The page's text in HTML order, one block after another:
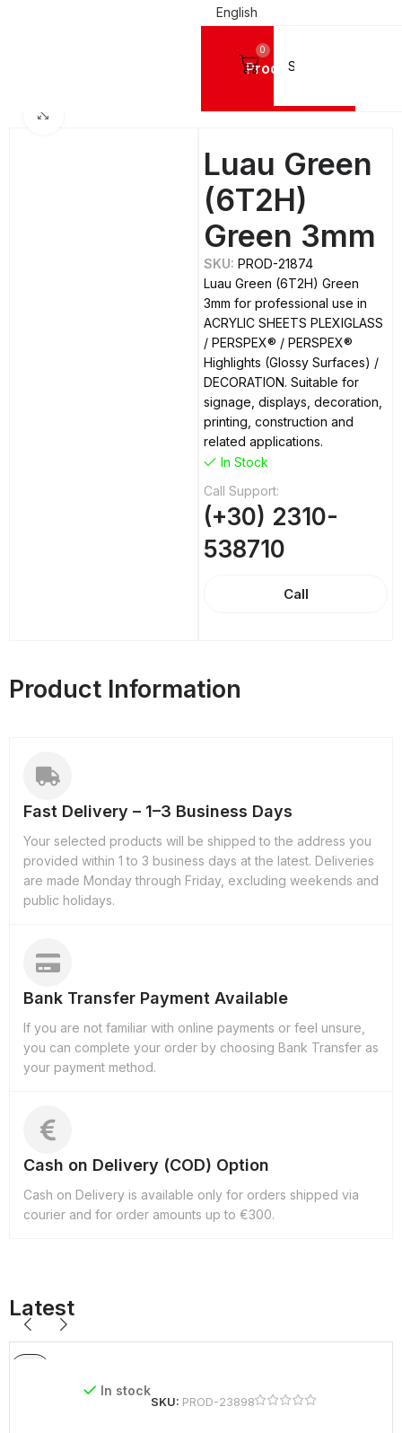
English
Products
0
Luau Green
(6T2H)
Green 3mm
SKU:PROD-21874
Luau Green (6T2H) Green
3mm for professional use in
ACRYLIC SHEETS PLEXIGLASS
/ PERSPEX® / PERSPEX®
Highlights (Glossy Surfaces) /
DECORATION. Suitable for
signage, displays, decoration,
printing, construction and
related applications.
In Stock
Call Support:
(+30) 2310-
538710
Call
Product Information
Fast Delivery – 1–3 Business Days
Your selected products will be shipped to the address you
provided within 1 to 3 business days at the latest. Deliveries
are made Monday through Friday, excluding weekends and
public holidays.
Bank Transfer Payment Available
If you are not familiar with online payments or feel unsure,
you can complete your order by choosing Bank Transfer as
your payment method.
Cash on Delivery (COD) Option
Cash on Delivery is available only for orders shipped via
courier and for order amounts up to €300.
Latest
In stock
SKU: PROD-23898